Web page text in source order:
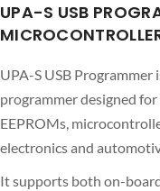
UPA-S USB
UPA-S USB
programmer designed
EEPROMs,
electronics and
It supports both on-